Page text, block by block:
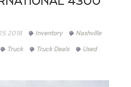
2018 Inventory Nashville
Truck Truck Deals Used